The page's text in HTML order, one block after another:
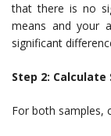
that there is no
means and your
significant
Step 2:
For both samples,